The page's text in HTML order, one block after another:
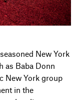
New York
as Baba Donn
New York group
in the